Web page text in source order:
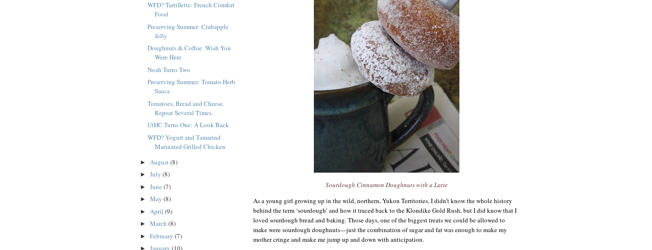
Sourdough Cinnamon Doughnuts with a Latte
As a young girl growing up in the wild, northern, Yukon Territories, I didn’t know the whole history
behind the term ‘sourdough’ and how it traced back to the Klondike Gold Rush, but I did know that I
loved sourdough bread and baking. Those days, one of the biggest treats we could be allowed to
make were sourdough doughnuts—just the combination of sugar and fat was enough to make my
mother cringe and make me jump up and down with anticipation.
WFD? Tartiflette: French Comfort
Food
Preserving Summer: Crabapple
Jelly
Doughnuts & Coffee: Wish You
Were Here
Noah Turns Two
Preserving Summer: Tomato Herb
Sauce
Tomatoes, Bread and Cheese.
Repeat Several Times.
UtHC Turns One: A Look Back
WFD? Yogurt and Tamarind
Marinated Grilled Chicken
► August(8)
► July (8)
► June (7)
► May (8)
► April (9)
► March (8)
► February (7)
► January (10)